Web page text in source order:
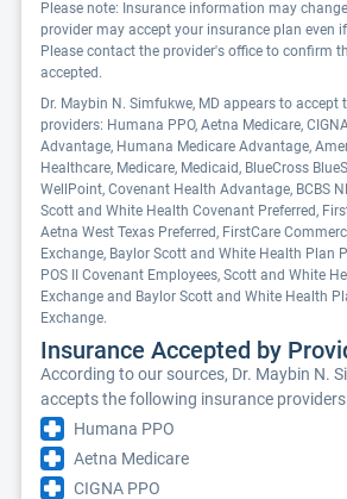
Please note: Insurance information may
provider may accept your insurance plan even
Please contact the provider's office to confirm
accepted.
Dr. Maybin N. Simfukwe, MD appears to
providers: Humana PPO, Aetna Medicare,
Advantage, Humana Medicare Advantage,
Healthcare, Medicare, Medicaid, BlueCross
WellPoint, Covenant Health Advantage, BCBS
Scott and White Health Covenant Preferred,
Aetna West Texas Preferred, FirstCare
Exchange, Baylor Scott and White Health Plan
POS II Covenant Employees, Scott and White
Exchange and Baylor Scott and White Health
Exchange.
Insurance Accepted by
According to our sources, Dr. Maybin N.
accepts the following insurance
Humana PPO
Aetna Medicare
CIGNA PPO